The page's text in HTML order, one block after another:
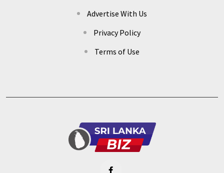
Advertise With Us
Privacy Policy
Terms of Use